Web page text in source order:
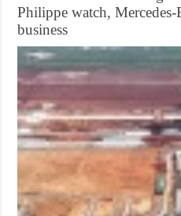
Philippe watch,
business